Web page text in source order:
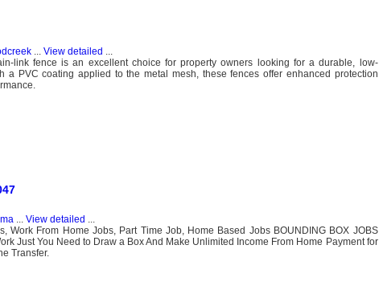
... View detailed
link fence is an excellent choice for property owners looking for a durable, low-
a PVC coating applied to the metal mesh, these fences offer enhanced protection
View detailed
Work From Home Jobs, Part Time Job, Home Based Jobs BOUNDING BOX JOBS
Just You Need to Draw a Box And Make Unlimited Income From Home Payment for
Transfer.